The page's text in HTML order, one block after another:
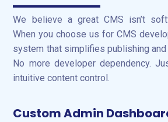
We believe a great CMS isn’t
When you choose us for CMS
system that simplifies publishing
No more developer dependency.
intuitive content control.
Custom Admin